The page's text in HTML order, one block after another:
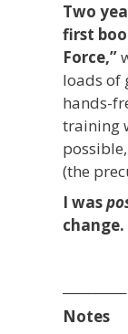
Two
first
Force,”
loads of
hands-
training
(the
I was
Notes